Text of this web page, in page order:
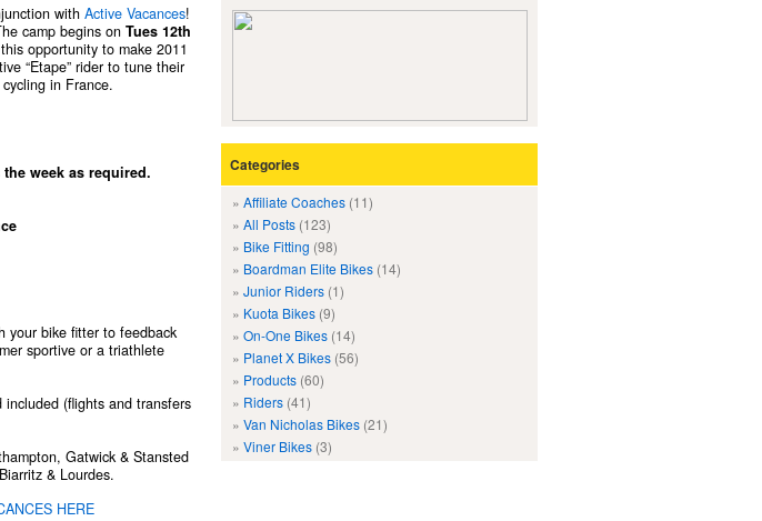
with Active Vacances!
camp begins on Tues 12th
opportunity to make 2011
“Etape” rider to tune their
in France.
week as required.
your bike fitter to feedback
sportive or a triathlete
(flights and transfers
Gatwick & Stansted
& Lourdes.
HERE
Categories
Affiliate Coaches (11)
All Posts (123)
Bike Fitting (98)
Boardman Elite Bikes (14)
Junior Riders (1)
Kuota Bikes (9)
On-One Bikes (14)
Planet X Bikes (56)
Products (60)
Riders (41)
Van Nicholas Bikes (21)
Viner Bikes (3)